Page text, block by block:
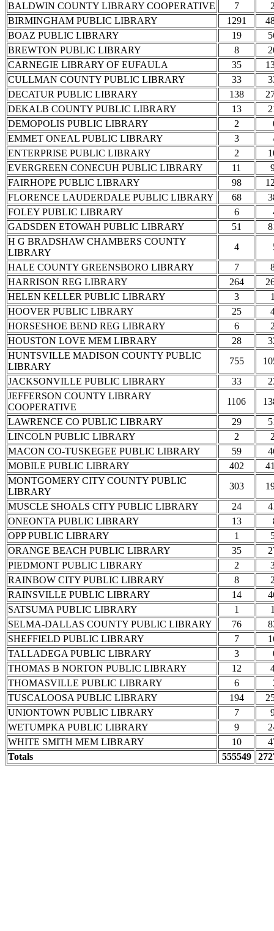
BALDWIN COUNTY LIBRARY COOPERATIVE
7
BIRMINGHAM PUBLIC LIBRARY
1291
BOAZ PUBLIC LIBRARY
19
BREWTON PUBLIC LIBRARY
8
CARNEGIE LIBRARY OF EUFAULA
35
CULLMAN COUNTY PUBLIC LIBRARY
33
DECATUR PUBLIC LIBRARY
138
DEKALB COUNTY PUBLIC LIBRARY
13
DEMOPOLIS PUBLIC LIBRARY
2
EMMET ONEAL PUBLIC LIBRARY
3
ENTERPRISE PUBLIC LIBRARY
2
EVERGREEN CONECUH PUBLIC LIBRARY
11
FAIRHOPE PUBLIC LIBRARY
98
FLORENCE LAUDERDALE PUBLIC LIBRARY
68
FOLEY PUBLIC LIBRARY
6
GADSDEN ETOWAH PUBLIC LIBRARY
51
H G BRADSHAW CHAMBERS COUNTY
LIBRARY
4
HALE COUNTY GREENSBORO LIBRARY
7
HARRISON REG LIBRARY
264
HELEN KELLER PUBLIC LIBRARY
3
HOOVER PUBLIC LIBRARY
25
HORSESHOE BEND REG LIBRARY
6
HOUSTON LOVE MEM LIBRARY
28
HUNTSVILLE MADISON COUNTY PUBLIC
LIBRARY
755
JACKSONVILLE PUBLIC LIBRARY
33
JEFFERSON COUNTY LIBRARY
COOPERATIVE
1106
LAWRENCE CO PUBLIC LIBRARY
29
LINCOLN PUBLIC LIBRARY
2
MACON CO-TUSKEGEE PUBLIC LIBRARY
59
MOBILE PUBLIC LIBRARY
402
MONTGOMERY CITY COUNTY PUBLIC
LIBRARY
303
MUSCLE SHOALS CITY PUBLIC LIBRARY
24
ONEONTA PUBLIC LIBRARY
13
OPP PUBLIC LIBRARY
1
ORANGE BEACH PUBLIC LIBRARY
35
PIEDMONT PUBLIC LIBRARY
2
RAINBOW CITY PUBLIC LIBRARY
8
RAINSVILLE PUBLIC LIBRARY
14
SATSUMA PUBLIC LIBRARY
1
SELMA-DALLAS COUNTY PUBLIC LIBRARY
76
SHEFFIELD PUBLIC LIBRARY
7
TALLADEGA PUBLIC LIBRARY
3
THOMAS B NORTON PUBLIC LIBRARY
12
THOMASVILLE PUBLIC LIBRARY
6
TUSCALOOSA PUBLIC LIBRARY
194
UNIONTOWN PUBLIC LIBRARY
7
WETUMPKA PUBLIC LIBRARY
9
WHITE SMITH MEM LIBRARY
10
Totals
555549